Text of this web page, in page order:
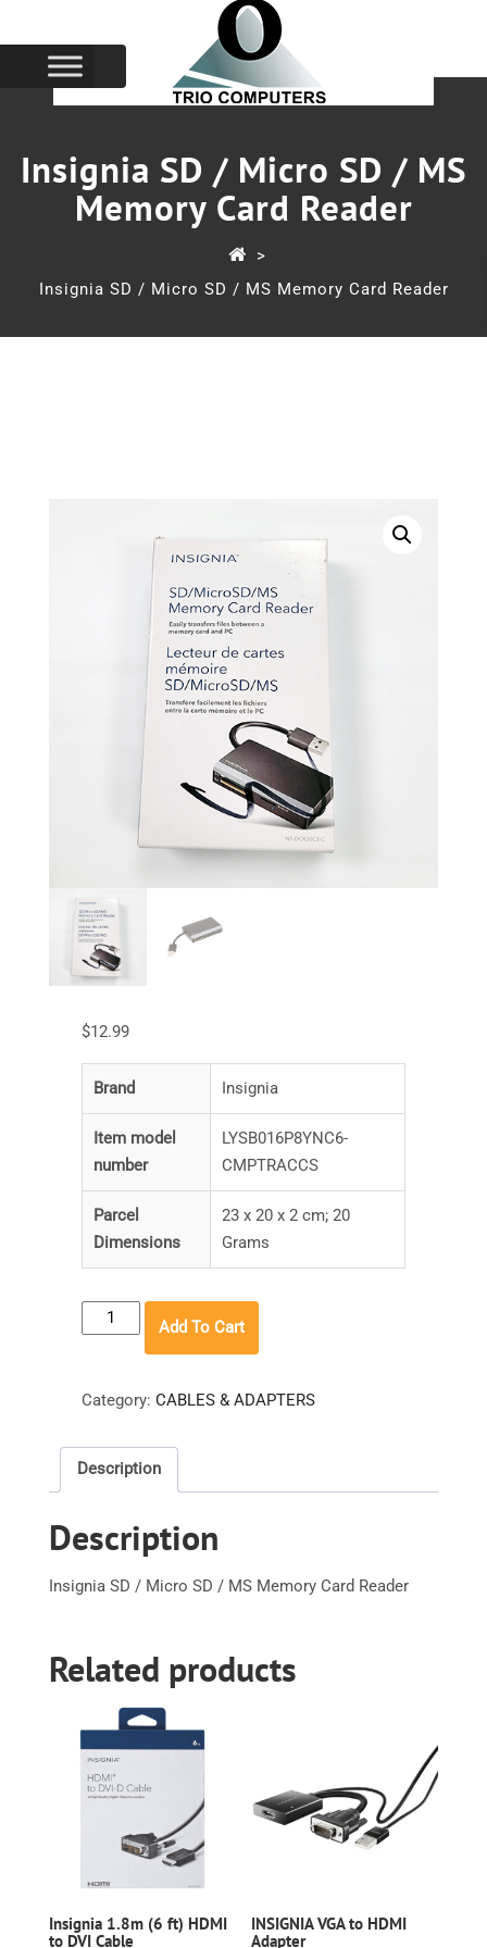
Insignia SD / Micro SD / MS
Memory Card Reader
>
Insignia SD / Micro SD / MS Memory Card Reader
$12.99
Brand ‎Insignia
Item model
number
‎LYSB016P8YNC6-
CMPTRACCS
Parcel
Dimensions
‎23 x 20 x 2 cm; 20
Grams
Insignia
SD
Micro
/
MS
Card
quantity
Add To Cart
Category: CABLES & ADAPTERS
Description
Description
Insignia SD / Micro SD / MS Memory Card Reader
Related products
Insignia 1.8m (6 ft) HDMI
to DVI Cable
INSIGNIA VGA to HDMI
Adapter